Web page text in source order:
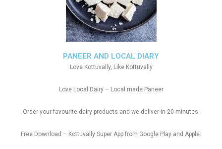
PANEER AND LOCAL DIARY
Love Kottuvally, Like Kottuvally
Love Local Dairy – Local made Paneer
Order your favourite dairy products and we deliver in 20 minutes.
Free Download – Kottuvally Super App from Google Play and Apple.